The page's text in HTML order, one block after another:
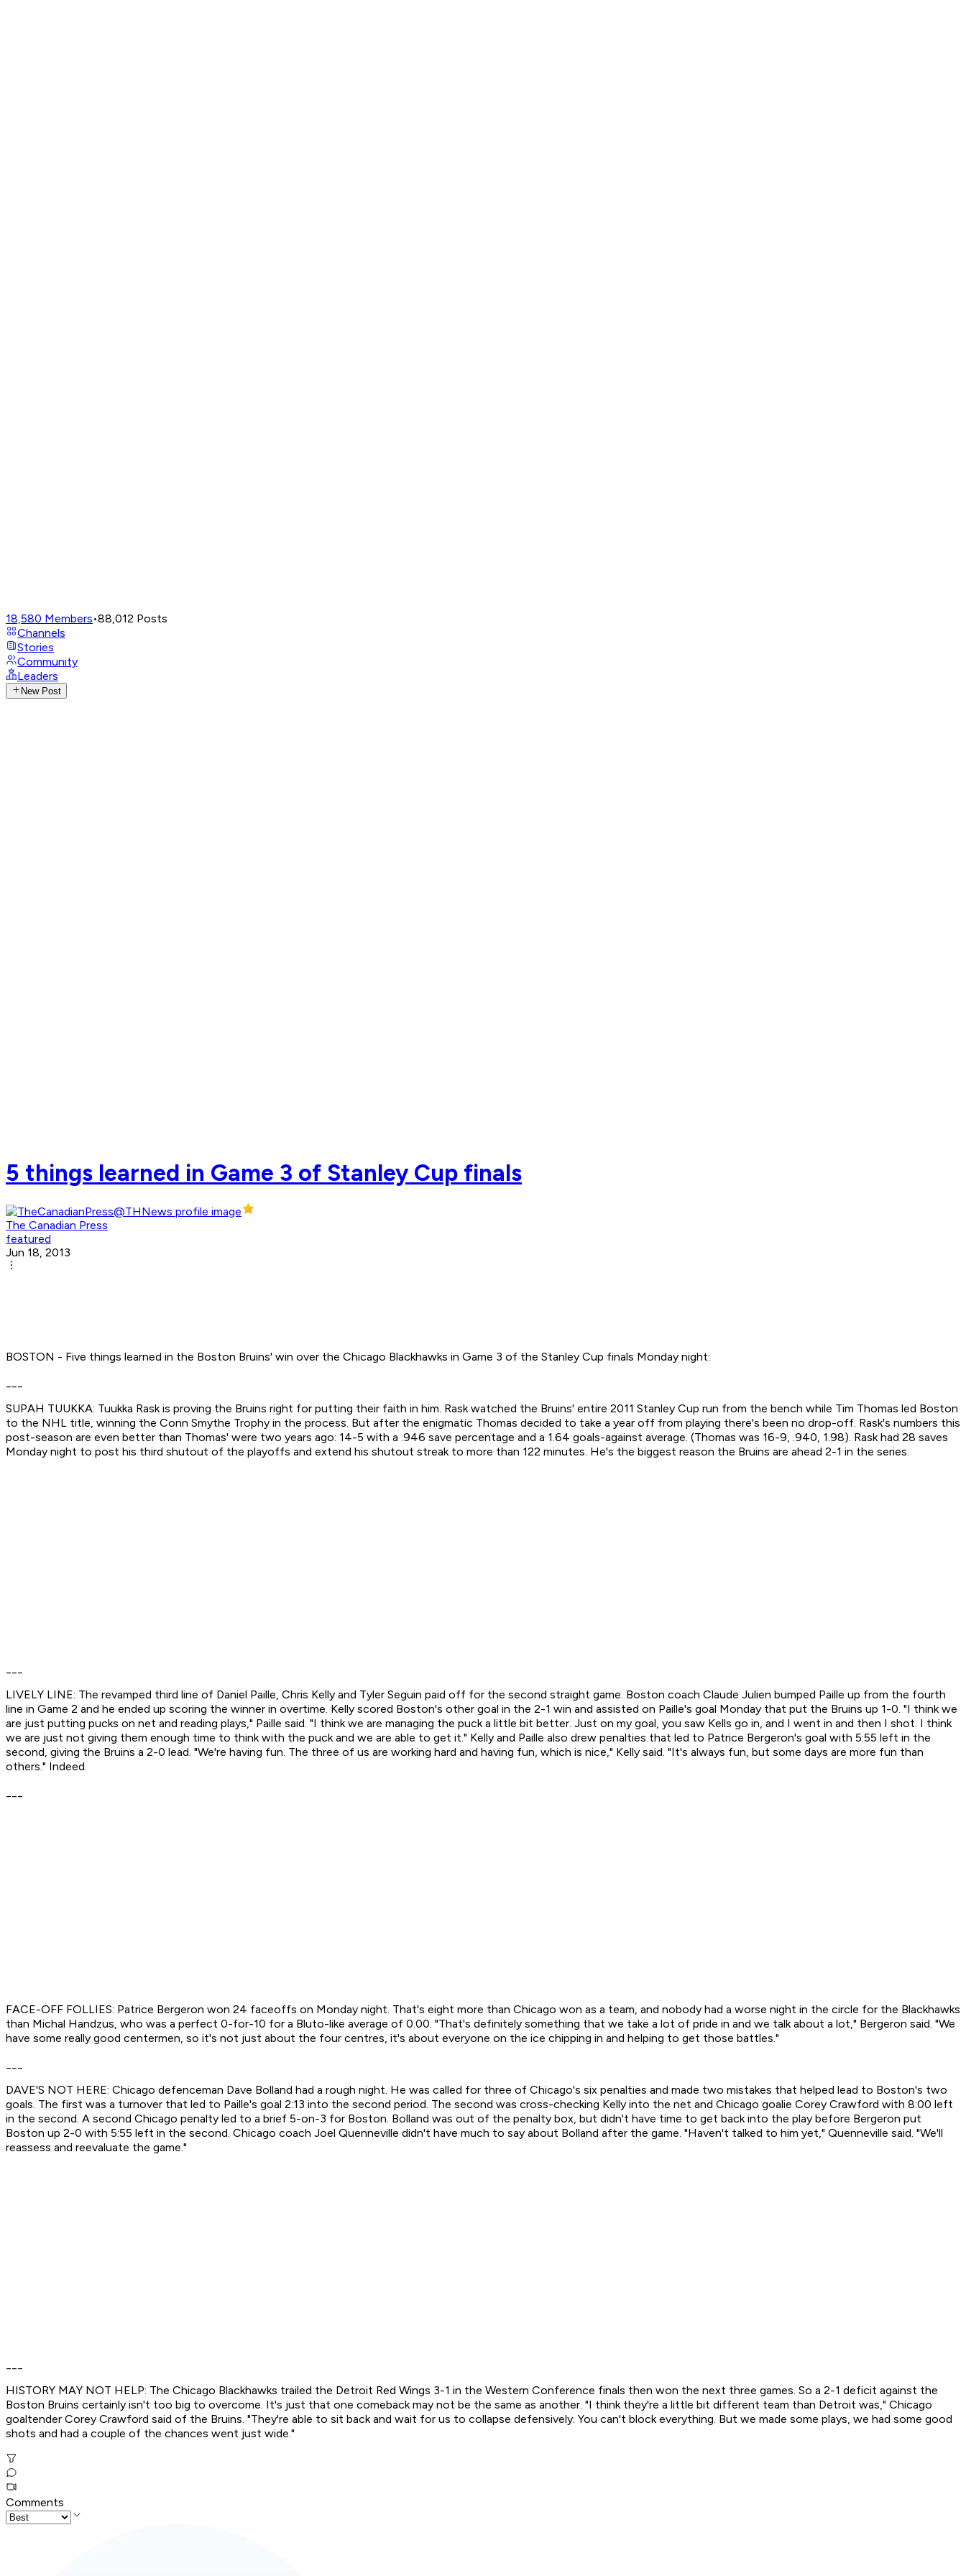
18,580 Members•88,012 Posts
Channels
Stories
Community
Leaders
New Post
5 things learned in Game 3 of Stanley Cup finals
The Canadian Press
featured
Jun 18, 2013
BOSTON - Five things learned in the Boston Bruins' win over the Chicago Blackhawks in Game 3 of the Stanley Cup finals Monday night:
SUPAH TUUKKA: Tuukka Rask is proving the Bruins right for putting their faith in him. Rask watched the Bruins' entire 2011 Stanley Cup run from the bench while Tim Thomas led Boston
to the NHL title, winning the Conn Smythe Trophy in the process. But after the enigmatic Thomas decided to take a year off from playing there's been no drop-off. Rask's numbers this
post-season are even better than Thomas' were two years ago: 14-5 with a .946 save percentage and a 1.64 goals-against average. (Thomas was 16-9, .940, 1.98). Rask had 28 saves
Monday night to post his third shutout of the playoffs and extend his shutout streak to more than 122 minutes. He's the biggest reason the Bruins are ahead 2-1 in the series.
LIVELY LINE: The revamped third line of Daniel Paille, Chris Kelly and Tyler Seguin paid off for the second straight game. Boston coach Claude Julien bumped Paille up from the fourth
line in Game 2 and he ended up scoring the winner in overtime. Kelly scored Boston's other goal in the 2-1 win and assisted on Paille's goal Monday that put the Bruins up 1-0. "I think we
are just putting pucks on net and reading plays," Paille said. "I think we are managing the puck a little bit better. Just on my goal, you saw Kells go in, and I went in and then I shot. I think
we are just not giving them enough time to think with the puck and we are able to get it." Kelly and Paille also drew penalties that led to Patrice Bergeron's goal with 5:55 left in the
second, giving the Bruins a 2-0 lead. "We're having fun. The three of us are working hard and having fun, which is nice," Kelly said. "It's always fun, but some days are more fun than
others." Indeed.
FACE-OFF FOLLIES: Patrice Bergeron won 24 faceoffs on Monday night. That's eight more than Chicago won as a team, and nobody had a worse night in the circle for the Blackhawks
than Michal Handzus, who was a perfect 0-for-10 for a Bluto-like average of 0.00. "That's definitely something that we take a lot of pride in and we talk about a lot," Bergeron said. "We
have some really good centermen, so it's not just about the four centres, it's about everyone on the ice chipping in and helping to get those battles."
DAVE'S NOT HERE: Chicago defenceman Dave Bolland had a rough night. He was called for three of Chicago's six penalties and made two mistakes that helped lead to Boston's two
goals. The first was a turnover that led to Paille's goal 2:13 into the second period. The second was cross-checking Kelly into the net and Chicago goalie Corey Crawford with 8:00 left
in the second. A second Chicago penalty led to a brief 5-on-3 for Boston. Bolland was out of the penalty box, but didn't have time to get back into the play before Bergeron put
Boston up 2-0 with 5:55 left in the second. Chicago coach Joel Quenneville didn't have much to say about Bolland after the game. "Haven't talked to him yet," Quenneville said. "We'll
reassess and reevaluate the game."
HISTORY MAY NOT HELP: The Chicago Blackhawks trailed the Detroit Red Wings 3-1 in the Western Conference finals then won the next three games. So a 2-1 deficit against the
Boston Bruins certainly isn't too big to overcome. It's just that one comeback may not be the same as another. "I think they're a little bit different team than Detroit was," Chicago
goaltender Corey Crawford said of the Bruins. "They're able to sit back and wait for us to collapse defensively. You can't block everything. But we made some plays, we had some good
shots and had a couple of the chances went just wide."
Comments